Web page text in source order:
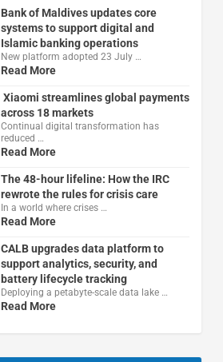
Bank of Maldives updates core
systems to support digital and
Islamic banking operations
New platform adopted 23 July …
Read More
Xiaomi streamlines global payments
across 18 markets
Continual digital transformation has
reduced …
Read More
The 48-hour lifeline: How the IRC
rewrote the rules for crisis care
In a world where crises …
Read More
CALB upgrades data platform to
support analytics, security, and
battery lifecycle tracking
Deploying a petabyte-scale data lake …
Read More